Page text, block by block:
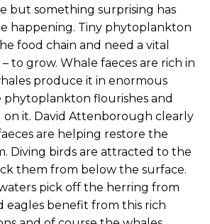
but something surprising has
happening. Tiny phytoplankton
food chain and need a vital
to grow. Whale faeces are rich in
produce it in enormous
phytoplankton flourishes and
it. David Attenborough clearly
are helping restore the
Diving birds are attracted to the
them from below the surface.
pick off the herring from
eagles benefit from this rich